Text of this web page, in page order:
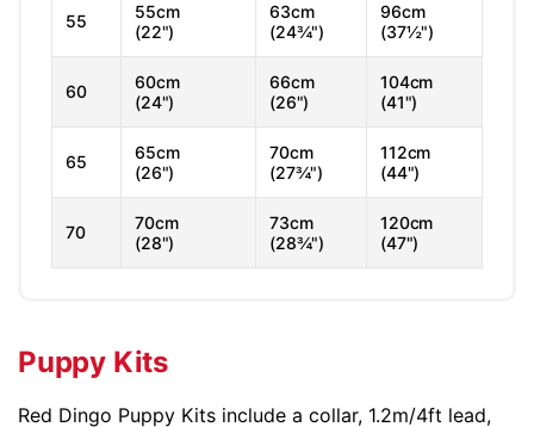
55
55cm
(22")
63cm
(24¾")
96cm
(37½")
60
60cm
(24")
66cm
(26")
104cm
(41")
65
65cm
(26")
70cm
(27¾")
112cm
(44")
70
70cm
(28")
73cm
(28¾")
120cm
(47")
Puppy Kits
Red Dingo Puppy Kits include a collar, 1.2m/4ft lead,